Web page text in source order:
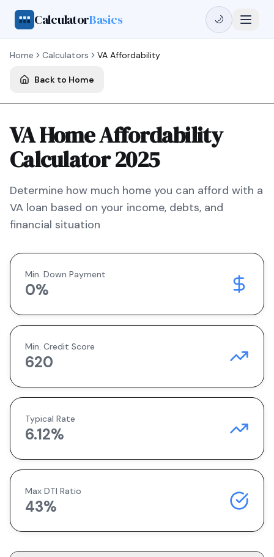
CalculatorBasics 🌙
Home Calculators VA Affordability
Back to Home
VA Home Affordability
Calculator 2025
Determine how much home you can afford with a
VA loan based on your income, debts, and
financial situation
Min. Down Payment
0%
Min. Credit Score
620
Typical Rate
6.12%
Max DTI Ratio
43%